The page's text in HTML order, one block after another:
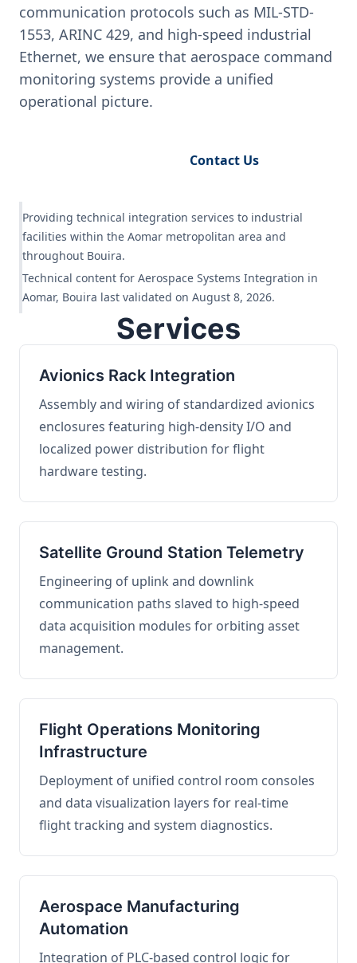
communication protocols such as MIL-STD-
1553, ARINC 429, and high-speed industrial
Ethernet, we ensure that aerospace command
monitoring systems provide a unified
operational picture.
Contact Us
Providing technical integration services to industrial
facilities within the Aomar metropolitan area and
throughout Bouira.
Technical content for Aerospace Systems Integration in
Aomar, Bouira last validated on August 8, 2026.
Services
Avionics Rack Integration
Assembly and wiring of standardized avionics
enclosures featuring high-density I/O and
localized power distribution for flight
hardware testing.
Satellite Ground Station Telemetry
Engineering of uplink and downlink
communication paths slaved to high-speed
data acquisition modules for orbiting asset
management.
Flight Operations Monitoring
Infrastructure
Deployment of unified control room consoles
and data visualization layers for real-time
flight tracking and system diagnostics.
Aerospace Manufacturing
Automation
Integration of PLC-based control logic for